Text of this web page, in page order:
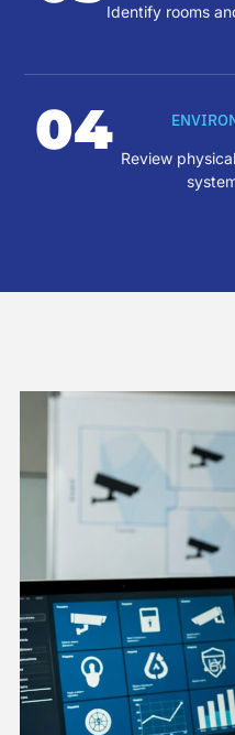
Identify rooms
04 Review